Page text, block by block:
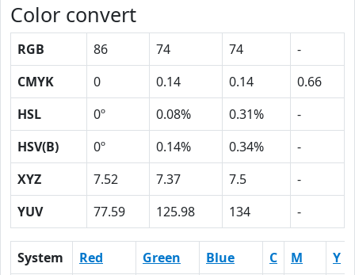
Color convert
RGB 86 74 74
-
CMYK
0 0.14 0.14
0.66
HSL
0º 0.08% 0.31%
-
HSV(B)
0º 0.14% 0.34%
-
XYZ
7.52 7.37 7.5
-
YUV
77.59 125.98 134 -
System Red Green Blue C M
Y